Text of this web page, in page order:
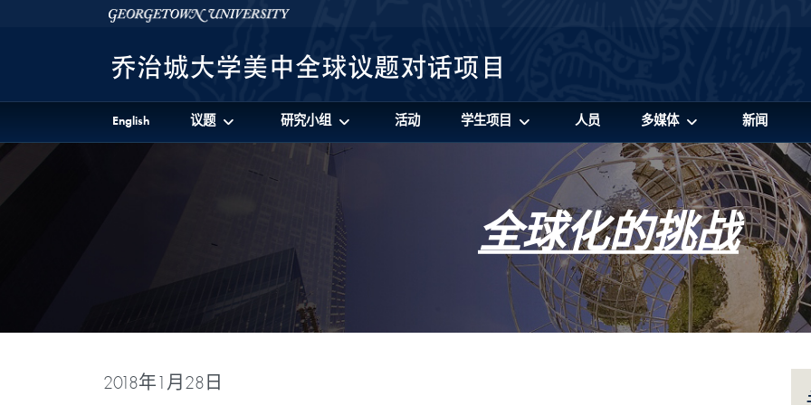
Skip to 美中全球议题对话项目 Full Site Menu
Skip to main contentGeorgetown University
English 议题 研究小组 活动 学生项目 人员 多媒体 新闻
全球化的挑战
2018年1月28日